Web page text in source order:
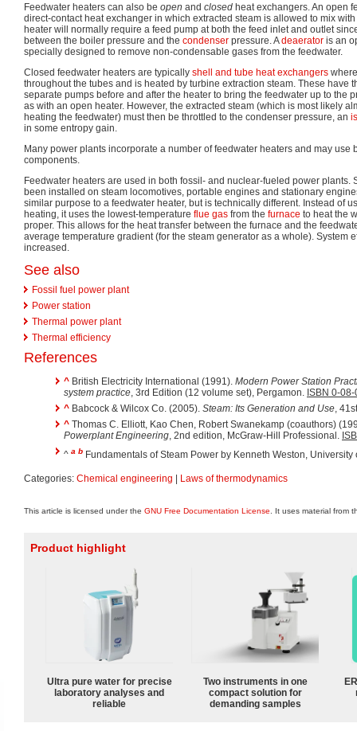
Feedwater heaters can also be open and closed heat exchangers. An open
direct-contact heat exchanger in which extracted steam is allowed to mix
heater will normally require a feed pump at both the feed inlet and outlet
between the boiler pressure and the condenser pressure. Adeaerator is an
specially designed to remove non-condensable gases from the feedwater.
Closed feedwater heaters are typically shell and tube heat exchangers
throughout the tubes and is heated by turbine extraction steam. These have
separate pumps before and after the heater to bring the feedwater up to the
as with an open heater. However, the extracted steam (which is most likely
heating the feedwater) must then be throttled to the condenser pressure, an
in some entropy gain.
Many power plants incorporate a number of feedwater heaters and may use
components.
Feedwater heaters are used in both fossil- and nuclear-fueled power plants.
been installed on steam locomotives, portable engines and stationary
similar purpose to a feedwater heater, but is technically different. Instead of
heating, it uses the lowest-temperature flue gas from the furnace to heat the
proper. This allows for the heat transfer between the furnace and the
average temperature gradient (for the steam generator as a whole). System
increased.
See also
Fossil fuel power plant
Power station
Thermal power plant
Thermal efficiency
References
^ British Electricity International (1991). Modern Power Station
system practice, 3rd Edition (12 volume set), Pergamon. ISBN 0-
^ Babcock & Wilcox Co. (2005). Steam: Its Generation and Use,
^ Thomas C. Elliott, Kao Chen, Robert Swanekamp (coauthors)
Powerplant Engineering, 2nd edition, McGraw-Hill Professional.
^ a b Fundamentals of Steam Power by Kenneth Weston, University
Categories: Chemical engineering Laws of thermodynamics
This article is licensed under the GNU Free Documentation License . It uses material from
Product highlight
Ultra pure water for precise
laboratory analyses and
reliable
Two instruments in one
compact solution for
demanding samples